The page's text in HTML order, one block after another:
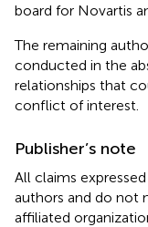
board for Novartis
The remaining
conducted in the
relationships that
conflict of interest.
Publisher’s note
All claims
authors and do not
affiliated